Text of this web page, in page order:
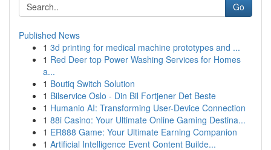
Go
Published News
1 3d printing for medical machine prototypes and ...
1 Red Deer top Power Washing Services for Homes
a...
1 Boutiq Switch Solution
1 Bilservice Oslo - Din Bil Fortjener Det Beste
1 Humanio AI: Transforming User-Device Connection
1 88i Casino: Your Ultimate Online Gaming Destina...
1 ER888 Game: Your Ultimate Earning Companion
1 Artificial Intelligence Event Content Builde...